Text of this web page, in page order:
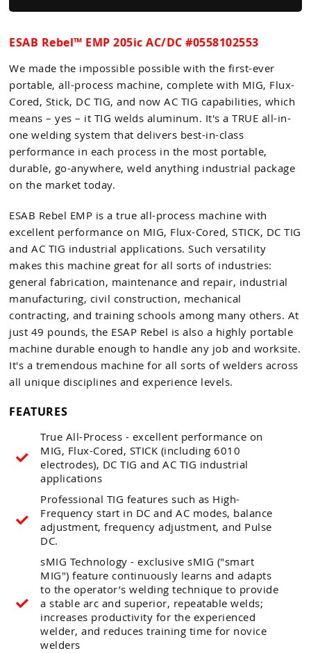
ESAB Rebel™ EMP 205ic AC/DC #0558102553
We made the impossible possible with the first-ever
portable, all-process machine, complete with MIG, Flux-
Cored, Stick, DC TIG, and now AC TIG capabilities, which
means – yes – it TIG welds aluminum. It's a TRUE all-in-
one welding system that delivers best-in-class
performance in each process in the most portable,
durable, go-anywhere, weld anything industrial package
on the market today.
ESAB Rebel EMP is a true all-process machine with
excellent performance on MIG, Flux-Cored, STICK, DC TIG
and AC TIG industrial applications. Such versatility
makes this machine great for all sorts of industries:
general fabrication, maintenance and repair, industrial
manufacturing, civil construction, mechanical
contracting, and training schools among many others. At
just 49 pounds, the ESAP Rebel is also a highly portable
machine durable enough to handle any job and worksite.
It's a tremendous machine for all sorts of welders across
all unique disciplines and experience levels.
FEATURES
True All-Process - excellent performance on
MIG, Flux-Cored, STICK (including 6010
electrodes), DC TIG and AC TIG industrial
applications
Professional TIG features such as High-
Frequency start in DC and AC modes, balance
adjustment, frequency adjustment, and Pulse
DC.
sMIG Technology - exclusive sMIG ("smart
MIG") feature continuously learns and adapts
to the operator’s welding technique to provide
a stable arc and superior, repeatable welds;
increases productivity for the experienced
welder, and reduces training time for novice
welders